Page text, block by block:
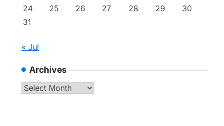
24
25 26 27 28 29
30
31
« Jul
Archives
Archives